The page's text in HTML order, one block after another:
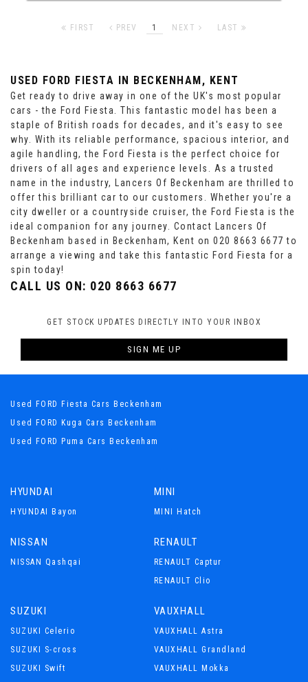
FIRST PREV 1 NEXT LAST
USED FORD FIESTA IN BECKENHAM, KENT
Get ready to drive away in one of the UK's most popular
cars - the Ford Fiesta. This fantastic model has been a
staple of British roads for decades, and it's easy to see
why. With its reliable performance, spacious interior, and
agile handling, the Ford Fiesta is the perfect choice for
drivers of all ages and experience levels. As a trusted
name in the industry, Lancers Of Beckenham are thrilled to
offer this brilliant car to our customers. Whether you're a
city dweller or a countryside cruiser, the Ford Fiesta is the
ideal companion for any journey. Contact Lancers Of
Beckenham based in Beckenham, Kent on 020 8663 6677 to
arrange a viewing and take this fantastic Ford Fiesta for a
spin today!
CALL US ON: 020 8663 6677
GET STOCK UPDATES DIRECTLY INTO YOUR INBOX
SIGN ME UP
Used FORD Fiesta Cars Beckenham
Used FORD Kuga Cars Beckenham
Used FORD Puma Cars Beckenham
HYUNDAI
HYUNDAI Bayon
MINI
MINI Hatch
NISSAN
NISSAN Qashqai
RENAULT
RENAULT Captur
RENAULT Clio
SUZUKI
SUZUKI Celerio
SUZUKI S-cross
SUZUKI Swift
VAUXHALL
VAUXHALL Astra
VAUXHALL Grandland
VAUXHALL Mokka